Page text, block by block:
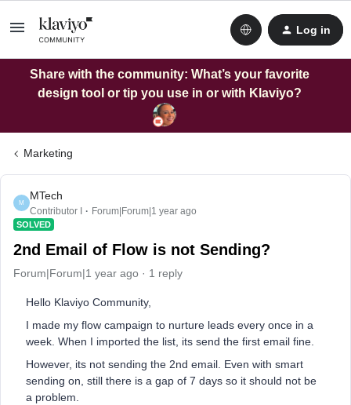
Log in
Share with the community: What’s your favorite
design tool or tip you use in or with Klaviyo?
Marketing
M
MTech
Contributor I Forum|Forum|1 year ago
SOLVED
2nd Email of Flow is not Sending?
Forum|Forum|1 year ago 1 reply
Hello Klaviyo Community,
I made my flow campaign to nurture leads every once in a
week. When I imported the list, its send the first email fine.
However, its not sending the 2nd email. Even with smart
sending on, still there is a gap of 7 days so it should not be
a problem.